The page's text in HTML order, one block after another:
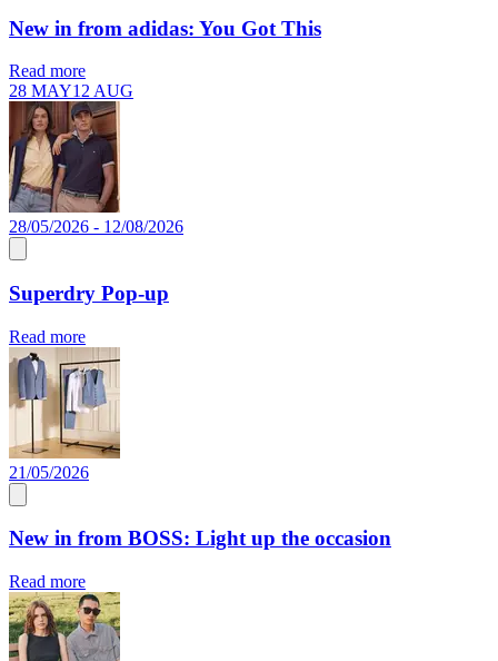
New in from adidas: You Got This
Read more
28 MAY12 AUG
28/05/2026 - 12/08/2026
Superdry Pop-up
Read more
21/05/2026
New in from BOSS: Light up the occasion
Read more